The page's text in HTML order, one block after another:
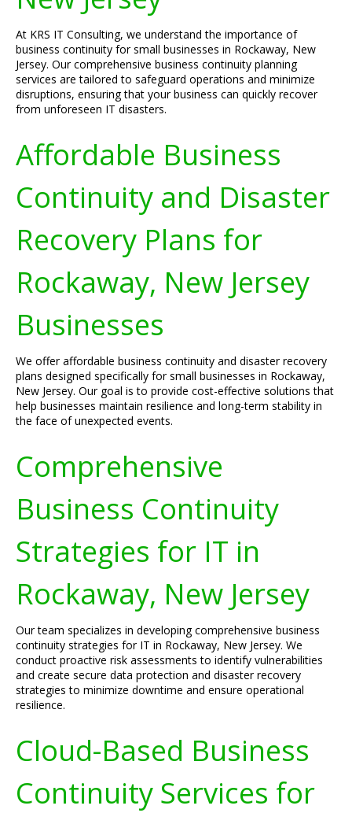
At KRS IT Consulting, we understand the importance of
business continuity for small businesses in Rockaway, New
Jersey. Our comprehensive business continuity planning
services are tailored to safeguard operations and minimize
disruptions, ensuring that your business can quickly recover
from unforeseen IT disasters.
Affordable Business
Continuity and Disaster
Recovery Plans for
Rockaway, New Jersey
Businesses
We offer affordable business continuity and disaster recovery
plans designed specifically for small businesses in Rockaway,
New Jersey. Our goal is to provide cost-effective solutions that
help businesses maintain resilience and long-term stability in
the face of unexpected events.
Comprehensive
Business Continuity
Strategies for IT in
Rockaway, New Jersey
Our team specializes in developing comprehensive business
continuity strategies for IT in Rockaway, New Jersey. We
conduct proactive risk assessments to identify vulnerabilities
and create secure data protection and disaster recovery
strategies to minimize downtime and ensure operational
resilience.
Cloud-Based Business
Continuity Services for